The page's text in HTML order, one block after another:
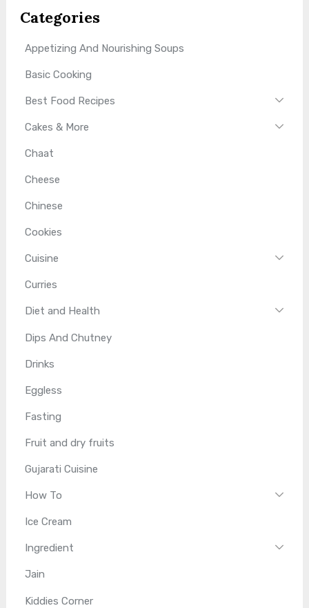
Categories
Appetizing And Nourishing Soups
Basic Cooking
Best Food Recipes
Cakes & More
Chaat
Cheese
Chinese
Cookies
Cuisine
Curries
Diet and Health
Dips And Chutney
Drinks
Eggless
Fasting
Fruit and dry fruits
Gujarati Cuisine
How To
Ice Cream
Ingredient
Jain
Kiddies Corner